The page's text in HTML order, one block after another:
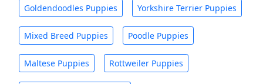
Goldendoodles Puppies Yorkshire Terrier Puppies
Mixed Breed Puppies Poodle Puppies
Maltese Puppies Rottweiler Puppies